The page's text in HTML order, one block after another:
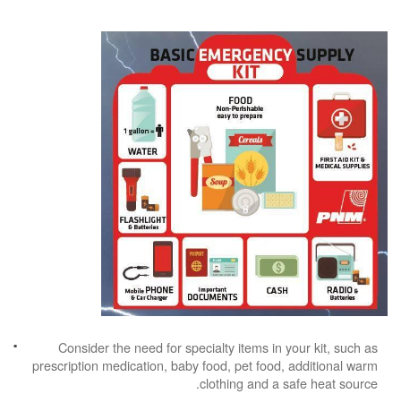
Consider the need for specialty items in your kit, such as
prescription medication, baby food, pet food, additional warm
clothing and a safe heat source.